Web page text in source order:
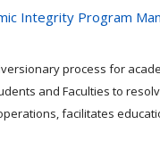
Integrity Program
process for
and Faculties to
facilitates